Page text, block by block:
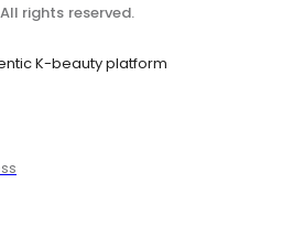
rights reserved.
K-beauty platform